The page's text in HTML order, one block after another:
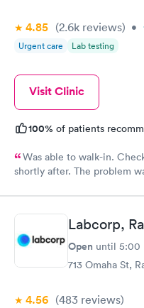
4.85 (2.6k reviews) •
Urgent care Lab testing
Visit Clinic
100% of patients
Was able to walk-in.
shortly after. The problem was very painful but necessary. Still
Labcorp,
Open until 5:00
713 Omaha St,
4.56 (483 reviews)